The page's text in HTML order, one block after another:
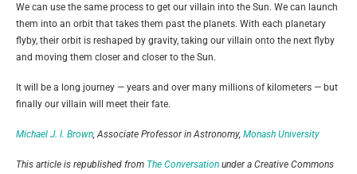
We can use the same process to get our villain into the Sun. We can launch
them into an orbit that takes them past the planets. With each planetary
flyby, their orbit is reshaped by gravity, taking our villain onto the next flyby
and moving them closer and closer to the Sun.
It will be a long journey — years and over many millions of kilometers — but
finally our villain will meet their fate.
Michael J. I. Brown , Associate Professor in Astronomy, Monash University
This article is republished from The Conversation under a Creative Commons